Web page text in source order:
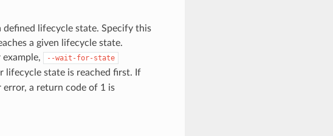
defined lifecycle state. Specify this
a given lifecycle state.
--wait-for-state
lifecycle state is reached first. If
a return code of 1 is